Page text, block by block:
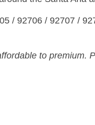
/ 92706 / 92707 /
to premium.